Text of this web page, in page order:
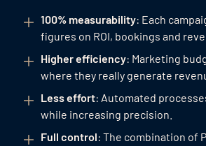
100% measurability: Each
figures on ROI, bookings and
Higher efficiency: Marketing
where they really generate
Less effort: Automated
while increasing precision.
Full control: The combination of